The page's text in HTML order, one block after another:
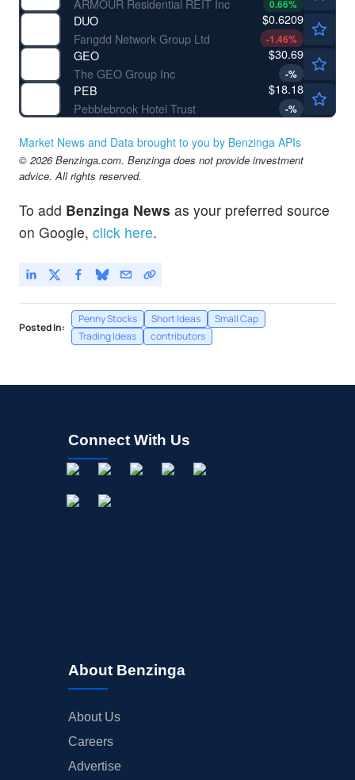
ARMOUR Residential REIT Inc 0.66%
DUO
Fangdd Network Group Ltd
$0.6209
-1.46%
GEO
The GEO Group Inc
$30.69
-%
PEB
Pebblebrook Hotel Trust
$18.18
-%
Market News and Data brought to you by Benzinga APIs
© 2026 Benzinga.com. Benzinga does not provide investment
advice. All rights reserved.
To add Benzinga News as your preferred source
on Google, click here.
Posted In:
Penny Stocks Short Ideas
Small Cap
Trading Ideas
contributors
Connect With Us
About Benzinga
About Us
Careers
Advertise